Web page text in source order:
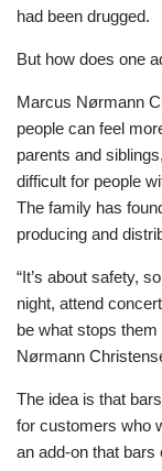
had been drugged.
But how does one
Marcus Nørmann
people can feel
parents and
difficult for people
The family has
producing and
“It’s about safety,
night, attend
be what stops
Nørmann
The idea is that
for customers who
an add-on that bars